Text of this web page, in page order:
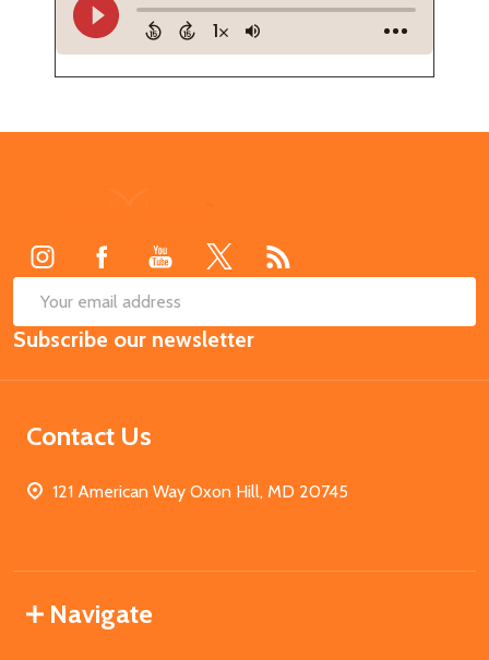
Email
Address
Subscribe our newsletter
Contact Us
121 American Way Oxon Hill, MD 20745
Navigate